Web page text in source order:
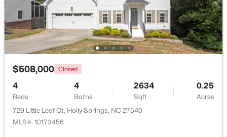
Beds Sqft
Acres
5217 Linksland Dr, Holly Springs, NC 27540
MLS#: 10183642
New - 6 Days Ago
$508,000 Closed
4
Beds
4
Baths
2634
Sqft
0.25
Acres
729 Little Leaf Ct, Holly Springs, NC 27540
MLS#: 10173456